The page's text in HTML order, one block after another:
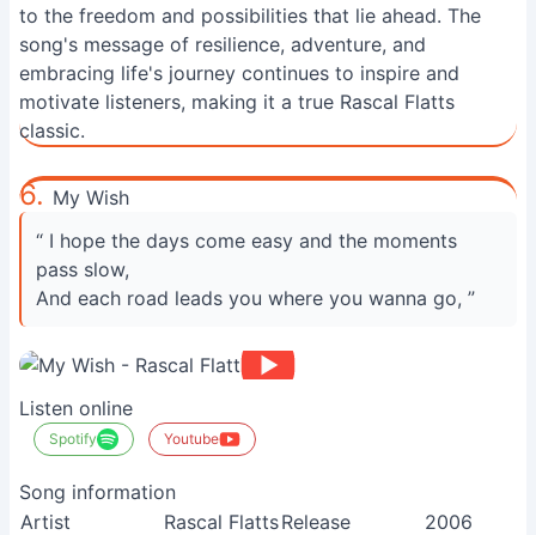
to the freedom and possibilities that lie ahead. The
song's message of resilience, adventure, and
embracing life's journey continues to inspire and
motivate listeners, making it a true Rascal Flatts
classic.
6. My Wish
“ I hope the days come easy and the moments
pass slow,
And each road leads you where you wanna go, ”
Listen online
Spotify Youtube
Song information
Artist
Rascal FlattsRelease
2006